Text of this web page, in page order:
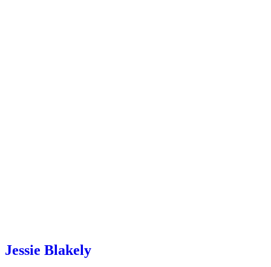
Jessie Blakely